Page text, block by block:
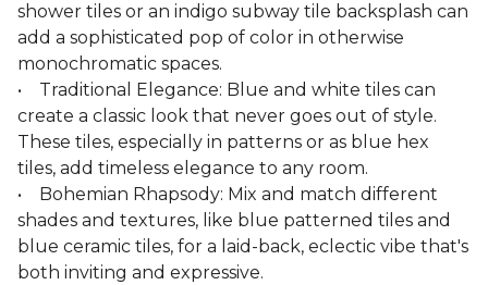
shower tiles or an indigo subway tile backsplash can
add a sophisticated pop of color in otherwise
monochromatic spaces.
• Traditional Elegance: Blue and white tiles can
create a classic look that never goes out of style.
These tiles, especially in patterns or as blue hex
tiles, add timeless elegance to any room.
• Bohemian Rhapsody: Mix and match different
shades and textures, like blue patterned tiles and
blue ceramic tiles, for a laid-back, eclectic vibe that's
both inviting and expressive.